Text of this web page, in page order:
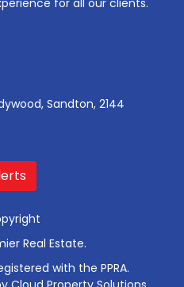
Sandton, 2144
Real Estate.
with the PPRA.